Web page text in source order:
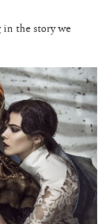
in the story we